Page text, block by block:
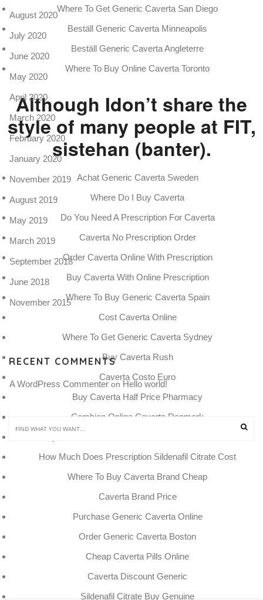
Where To Get Generic Caverta San Diego
Beställ Generic Caverta Minneapolis
Beställ Generic Caverta Angleterre
Where To Buy Online Caverta Toronto
Although Idon’t share the
style of many people at FIT,
sistehan (banter).
Achat Generic Caverta Sweden
Where Do I Buy Caverta
Do You Need A Prescription For Caverta
Caverta No Prescription Order
Order Caverta Online With Prescription
Buy Caverta With Online Prescription
Where To Buy Generic Caverta Spain
Cost Caverta Online
Where To Get Generic Caverta Sydney
Buy Caverta Rush
Caverta Costo Euro
Buy Caverta Half Price Pharmacy
Combien Online Caverta Danmark
How Much Does Prescription Sildenafil Citrate Cost
Where To Buy Caverta Brand Cheap
Caverta Brand Price
Purchase Generic Caverta Online
Order Generic Caverta Boston
Cheap Caverta Pills Online
Caverta Discount Generic
Sildenafil Citrate Buy Genuine
August 2020
July 2020
June 2020
May 2020
April 2020
March 2020
February 2020
January 2020
November 2019
August 2019
May 2019
March 2019
September 2018
June 2018
November 2015
RECENT COMMENTS
A WordPress Commenter on Hello world!